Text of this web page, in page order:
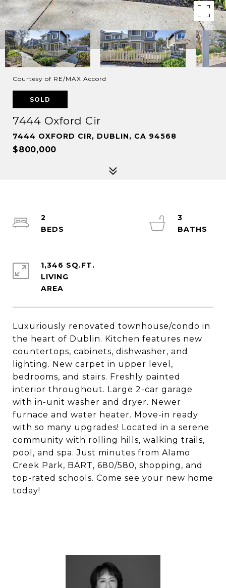
Courtesy of RE/MAX Accord
SOLD
7444 Oxford Cir
7444 OXFORD CIR, DUBLIN, CA 94568
$800,000
Luxuriously renovated townhouse/condo in
the heart of Dublin. Kitchen features new
countertops, cabinets, dishwasher, and
lighting. New carpet in upper level,
bedrooms, and stairs. Freshly painted
interior throughout. Large 2-car garage
with in-unit washer and dryer. Newer
furnace and water heater. Move-in ready
with so many upgrades! Located in a serene
community with rolling hills, walking trails,
pool, and spa. Just minutes from Alamo
Creek Park, BART, 680/580, shopping, and
top-rated schools. Come see your new home
today!
2
3
1,346 SQ.FT.
LIVING